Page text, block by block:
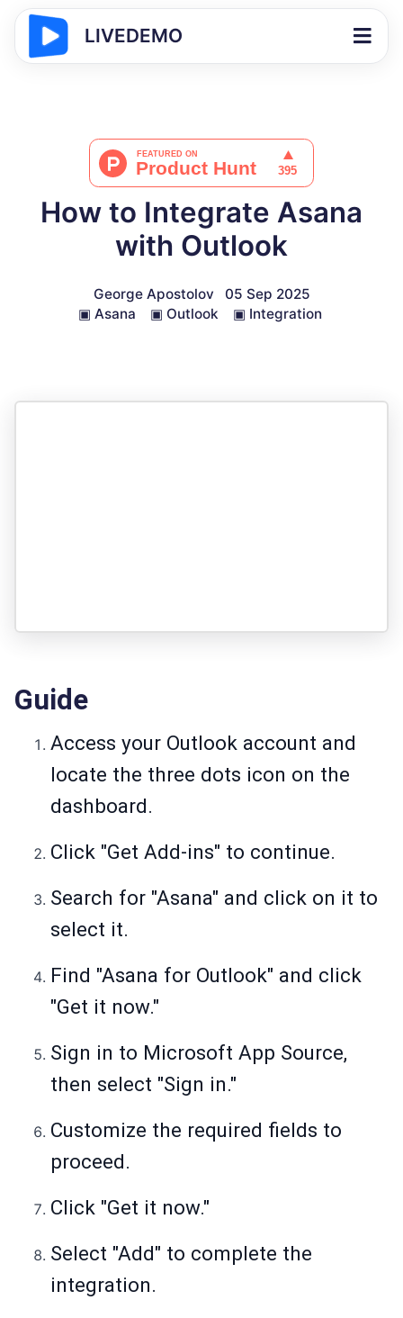
LIVEDEMO
How to Integrate Asana
with Outlook
George Apostolov
05 Sep 2025
▣ Asana ▣ Outlook ▣ Integration
Guide
Access your Outlook account and
locate the three dots icon on the
dashboard.
Click "Get Add-ins" to continue.
Search for "Asana" and click on it to
select it.
Find "Asana for Outlook" and click
"Get it now."
Sign in to Microsoft App Source,
then select "Sign in."
Customize the required fields to
proceed.
Click "Get it now."
Select "Add" to complete the
integration.